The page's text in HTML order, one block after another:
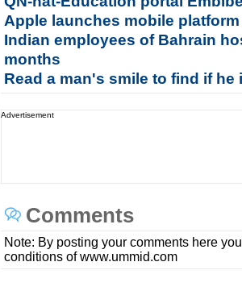
Apple launches mobile
Indian employees of Bahrain
months
Read a man's smile to find if he
Advertisement
Comments
Note: By posting your comments here
conditions of www.ummid.com